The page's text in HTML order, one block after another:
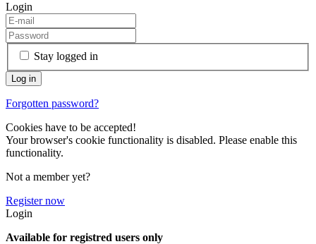
Login
Stay logged in
Forgotten password?
Cookies have to be accepted!
Your browser's cookie functionality is disabled. Please enable this
functionality.
Not a member yet?
Register now
Login
Available for registred users only